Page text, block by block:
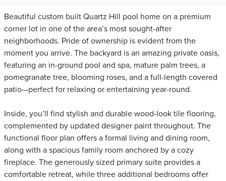
Beautiful custom built Quartz Hill pool home on a premium
corner lot in one of the area’s most sought-after
neighborhoods. Pride of ownership is evident from the
moment you arrive. The backyard is an amazing private oasis,
featuring an in-ground pool and spa, mature palm trees, a
pomegranate tree, blooming roses, and a full-length covered
patio—perfect for relaxing or entertaining year-round.
Inside, you’ll find stylish and durable wood-look tile flooring,
complemented by updated designer paint throughout. The
functional floor plan offers a formal living and dining room,
along with a spacious family room anchored by a cozy
fireplace. The generously sized primary suite provides a
comfortable retreat, while three additional bedrooms offer